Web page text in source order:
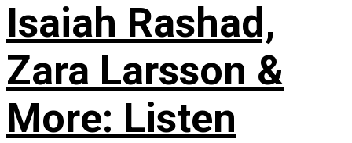
Isaiah Rashad,
Zara Larsson &
More: Listen